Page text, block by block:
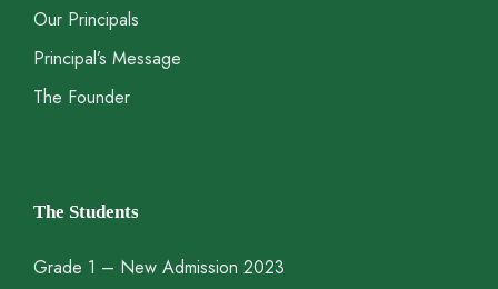
Our Principals
Principal’s Message
The Founder
The Students
Grade 1 – New Admission 2023